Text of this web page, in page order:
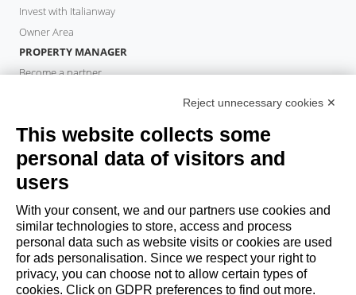
Invest with Italianway
Owner Area
PROPERTY MANAGER
Become a partner
Book a stay
Long stays
Guest Experiences
Guest discounts
Corporate Housing Solutions
booking@italianway.house
+390286882952
Reject unnecessary cookies ✕
This website collects some
personal data of visitors and
users
With your consent, we and our partners use cookies and
similar technologies to store, access and process
personal data such as website visits or cookies are used
for ads personalisation. Since we respect your right to
privacy, you can choose not to allow certain types of
cookies. Click on GDPR preferences to find out more.